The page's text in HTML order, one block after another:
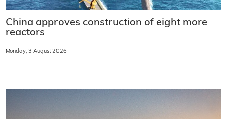
China approves construction of eight more
reactors
Monday, 3 August 2026